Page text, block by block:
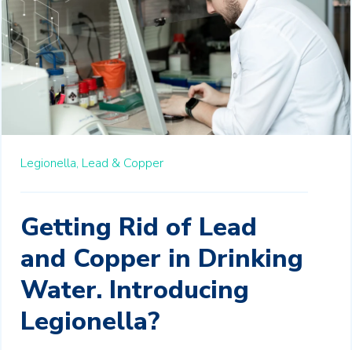
Legionella, Lead & Copper
Getting Rid of Lead
and Copper in Drinking
Water. Introducing
Legionella?